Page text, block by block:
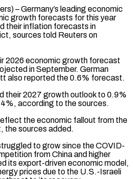
– Germany’s leading economic
growth forecasts for this year
their inflation forecasts in
sources told Reuters ​on
2026 economic growth forecast
in September. German
also reported the 0.6% forecast.
their 2027 growth outlook to 0.9%
according to the sources.
the economic fallout from the
the sources added.
to ⁠grow since the COVID-
from China and higher
its export-driven economic model,
prices due to the U.S.-Israeli